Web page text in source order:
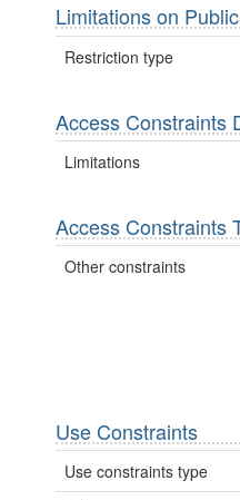
Limitations on
Restriction type
Access Constraints
Limitations
Access Constraints
Other constraints
Use Constraints
Use constraints type